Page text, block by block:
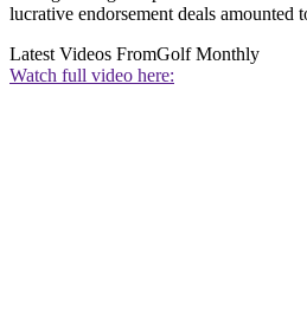
lucrative endorsement deals amounted
Latest Videos FromGolf Monthly
Watch full video here: